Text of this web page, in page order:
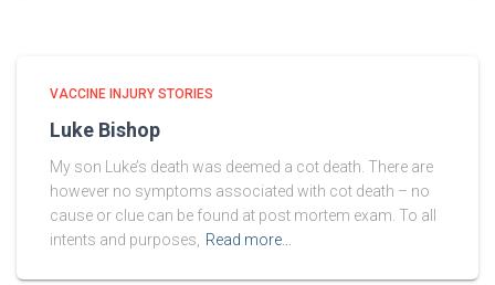
VACCINE INJURY STORIES
Luke Bishop
My son Luke’s death was deemed a cot death. There are
however no symptoms associated with cot death – no
cause or clue can be found at post mortem exam. To all
intents and purposes,
Read more…